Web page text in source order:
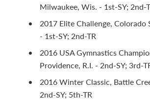
Milwaukee, Wis. - 1st-SY; 2nd-
2017 Elite Challenge, Colorado
- 1st-SY; 2nd-TR
2016 USA Gymnastics
Providence, R.I. - 2nd-SY; 3rd-
2016 Winter Classic, Battle
2nd-SY; 5th-TR